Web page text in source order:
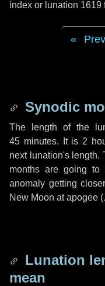
index or lunation 1619
Synodic
The length of the
45 minutes. It is 2
next lunation's length.
months are going
anomaly getting
New Moon at apogee (
Lunation
mean